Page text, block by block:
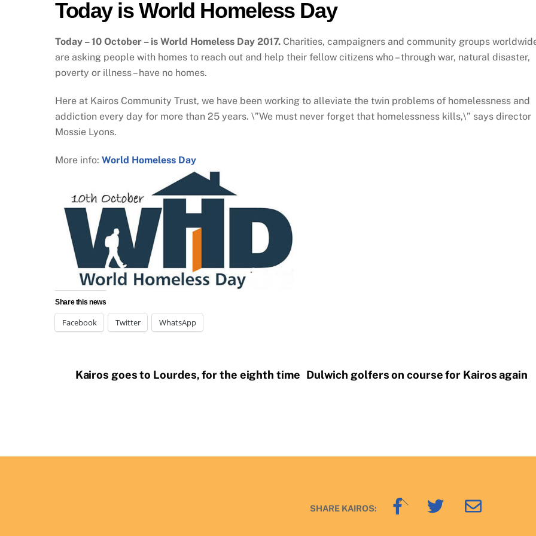
Today is World Homeless Day
Today – 10 October – is World Homeless Day 2017. Charities, campaigners and community groups
are asking people with homes to reach out and help their fellow citizens who – through war, natural disaster,
poverty or illness – have no homes.
Here at Kairos Community Trust, we have been working to alleviate the twin problems of homelessness and
addiction every day for more than 25 years. \”We must never forget that homelessness kills,\” says director
Mossie Lyons.
More info: World Homeless Day
Share this news
Facebook Twitter WhatsApp
Kairos goes to Lourdes, for the eighth time Dulwich golfers on course for Kairos again
Back
SHARE KAIROS: